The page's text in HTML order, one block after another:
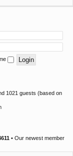
1021 guests (based on
• Our newest member